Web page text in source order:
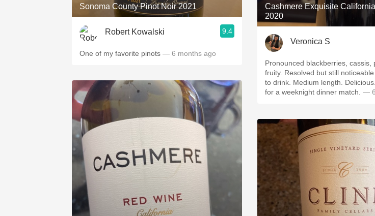
Sonoma County Pinot Noir 2021
Robert Kowalski 9.4
One of my favorite pinots — 6 months ago
Cashmere Exquisite
2020
Veronica S
Pronounced blackberries, cassis,
fruity. Resolved but still
to drink. Medium length.
for a weeknight dinner match. — 6